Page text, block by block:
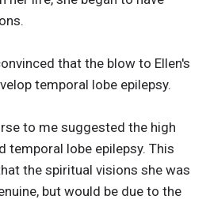
that the blow to Ellen's
temporal lobe epilepsy.
to me suggested the high
temporal lobe epilepsy. This
the spiritual visions she was
but would be due to the